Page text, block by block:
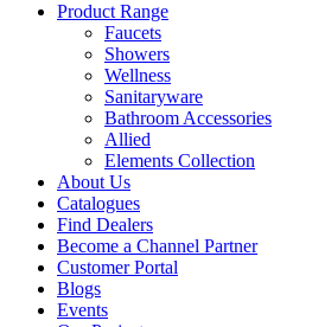
Product Range
Faucets
Showers
Wellness
Sanitaryware
Bathroom Accessories
Allied
Elements Collection
About Us
Catalogues
Find Dealers
Become a Channel Partner
Customer Portal
Blogs
Events